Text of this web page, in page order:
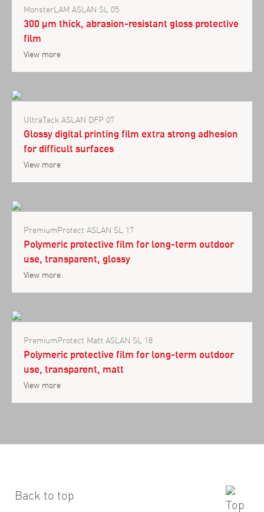
MonsterLAM ASLAN SL 05
300 µm thick, abrasion-resistant gloss protective
film
View more
UltraTack ASLAN DFP 07
Glossy digital printing film extra strong adhesion
for difficult surfaces
View more
PremiumProtect ASLAN SL 17
Polymeric protective film for long-term outdoor
use, transparent, glossy
View more
PremiumProtect Matt ASLAN SL 18
Polymeric protective film for long-term outdoor
use, transparent, matt
View more
Back to top